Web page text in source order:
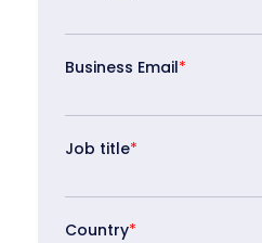
Business Email*
Job title*
Country*